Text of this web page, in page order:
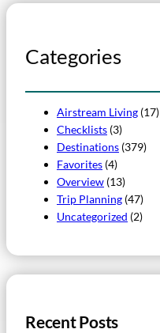
Categories
Airstream Living (17)
Checklists (3)
Destinations (379)
Favorites (4)
Overview (13)
Trip Planning (47)
Uncategorized (2)
Recent Posts